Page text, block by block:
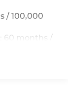
Front
Control
/ 100,000
60 months /